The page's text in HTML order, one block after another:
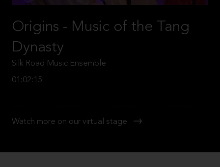
Origins - Music of the Tang
Dynasty
Silk Road Music Ensemble
01:02:15
Watch more on our virtual stage